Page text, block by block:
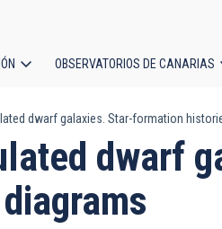
OBSERVATORIOS DE CANARIAS
dwarf galaxies. Star-formation
dwarf